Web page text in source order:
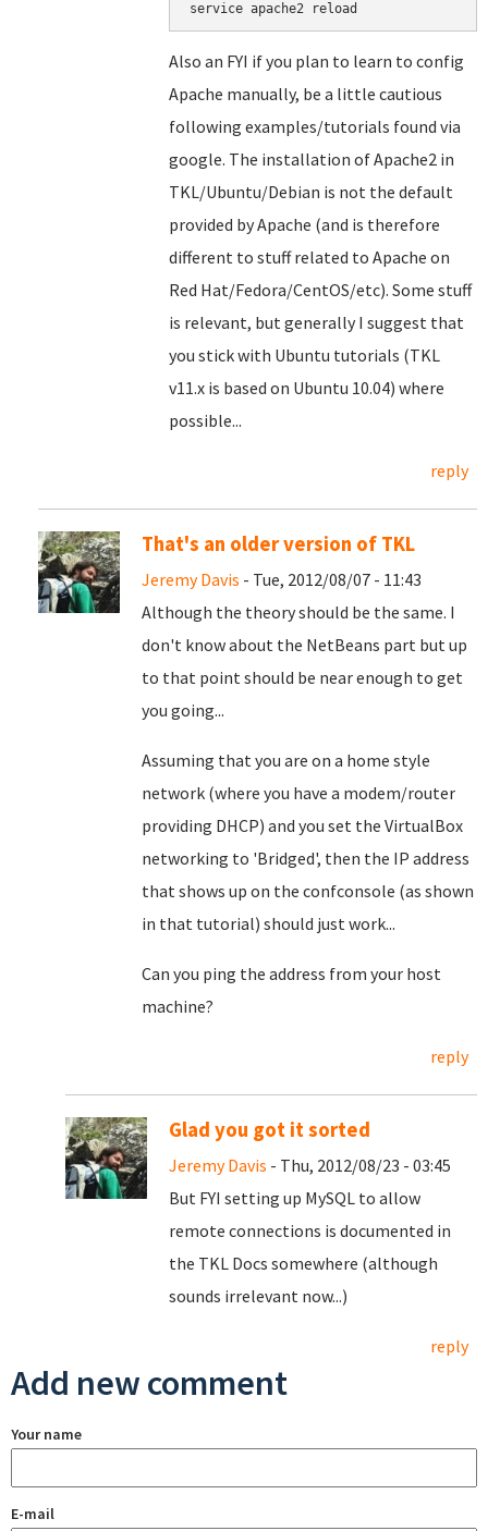
service apache2 reload
Also an FYI if you plan to learn to config
Apache manually, be a little cautious
following examples/tutorials found via
google. The installation of Apache2 in
TKL/Ubuntu/Debian is not the default
provided by Apache (and is therefore
different to stuff related to Apache on
Red Hat/Fedora/CentOS/etc). Some stuff
is relevant, but generally I suggest that
you stick with Ubuntu tutorials (TKL
v11.x is based on Ubuntu 10.04) where
possible...
reply
That's an older version of TKL
Jeremy Davis - Tue, 2012/08/07 - 11:43
Although the theory should be the same. I
don't know about the NetBeans part but up
to that point should be near enough to get
you going...
Assuming that you are on a home style
network (where you have a modem/router
providing DHCP) and you set the VirtualBox
networking to 'Bridged', then the IP address
that shows up on the confconsole (as shown
in that tutorial) should just work...
Can you ping the address from your host
machine?
reply
Glad you got it sorted
Jeremy Davis - Thu, 2012/08/23 - 03:45
But FYI setting up MySQL to allow
remote connections is documented in
the TKL Docs somewhere (although
sounds irrelevant now...)
reply
Add new comment
Your name
E-mail